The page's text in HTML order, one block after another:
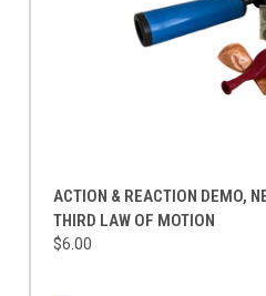
ACTION & REACTION DEMO,
THIRD LAW OF MOTION
$6.00